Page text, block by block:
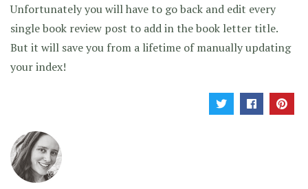
Unfortunately you will have to go back and edit every
single book review post to add in the book letter title.
But it will save you from a lifetime of manually updating
your index!